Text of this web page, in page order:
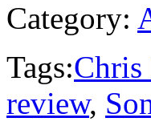
Category:
Tags:Chris
review,